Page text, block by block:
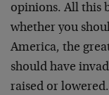
opinions. All this
whether you
America, the
should have
raised or